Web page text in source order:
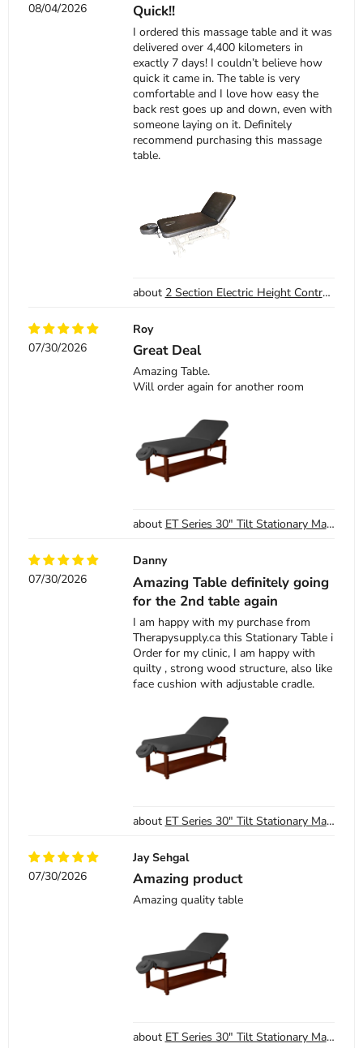
08/04/2026
2 Section Electric Height Control Facial Massage Treatment Table
Quick!!
I ordered this massage table and it was
delivered over 4,400 kilometers in
exactly 7 days! I couldn’t believe how
quick it came in. The table is very
comfortable and I love how easy the
back rest goes up and down, even with
someone laying on it. Definitely
recommend purchasing this massage
table.
07/30/2026
ET Series 30" Tilt Stationary Massage Table - SKU 13-1405 - Black
Roy
Great Deal
Amazing Table.
Will order again for another room
07/30/2026
ET Series 30" Tilt Stationary Massage Table - SKU 13-1405 - Black
Danny
Amazing Table definitely going
for the 2nd table again
I am happy with my purchase from
Therapysupply.ca this Stationary Table i
Order for my clinic, I am happy with
quilty , strong wood structure, also like
face cushion with adjustable cradle.
07/30/2026
ET Series 30" Tilt Stationary Massage Table - SKU 13-1405 - Black
Jay Sehgal
Amazing product
Amazing quality table